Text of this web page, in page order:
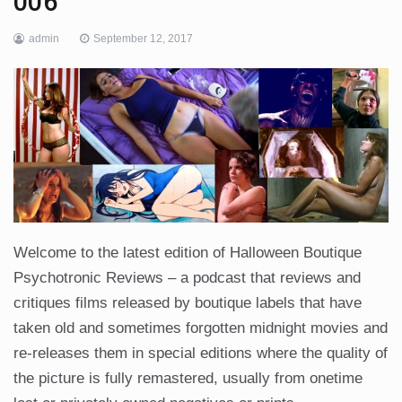
admin September 12, 2017
Welcome to the latest edition of Halloween Boutique
Psychotronic Reviews – a podcast that reviews and
critiques films released by boutique labels that have
taken old and sometimes forgotten midnight movies and
re-releases them in special editions where the quality of
the picture is fully remastered, usually from onetime